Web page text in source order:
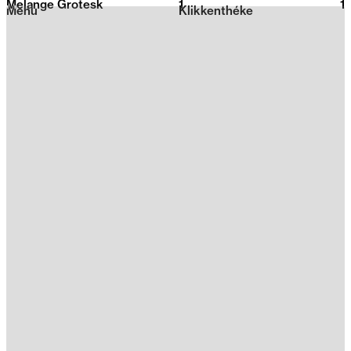
2026
Klikkenthéke
Menu
Melange Grotesk 1 1